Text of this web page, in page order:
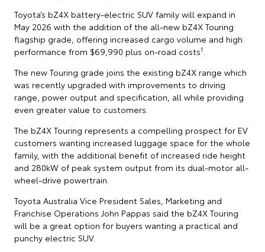
Toyota’s bZ4X battery-electric SUV family will expand in
May 2026 with the addition of the all-new bZ4X Touring
flagship grade, offering increased cargo volume and high
performance from $69,990 plus on-road costs1 .
The new Touring grade joins the existing bZ4X range which
was recently upgraded with improvements to driving
range, power output and specification, all while providing
even greater value to customers.
The bZ4X Touring represents a compelling prospect for EV
customers wanting increased luggage space for the whole
family, with the additional benefit of increased ride height
and 280kW of peak system output from its dual-motor all-
wheel-drive powertrain.
Toyota Australia Vice President Sales, Marketing and
Franchise Operations John Pappas said the bZ4X Touring
will be a great option for buyers wanting a practical and
punchy electric SUV.